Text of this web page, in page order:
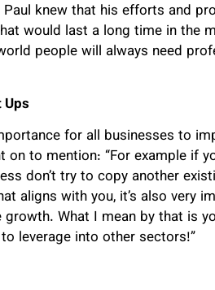
knew that his efforts and
would last a long time in the
people will always need
for all businesses to
to mention: “For example if
don’t try to copy another
aligns with you, it’s also very
What I mean by that is
leverage into other sectors!”